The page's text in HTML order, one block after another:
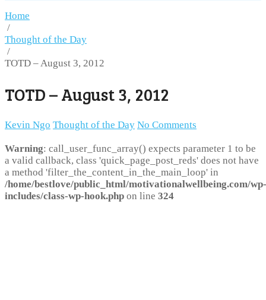
Home
/
Thought of the Day
/
TOTD – August 3, 2012
TOTD – August 3, 2012
Kevin Ngo Thought of the Day No Comments
Warning: call_user_func_array() expects parameter 1 to be
a valid callback, class 'quick_page_post_reds' does not have
a method 'filter_the_content_in_the_main_loop' in
/home/bestlove/public_html/motivationalwellbeing.com/wp-
includes/class-wp-hook.php on line 324